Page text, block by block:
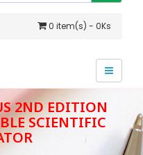
0 item(s) - 0Ks
2ND EDITION
SCIENTIFIC